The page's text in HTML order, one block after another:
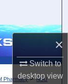
×
Switch to
desktopview
Pharmacy > NSU